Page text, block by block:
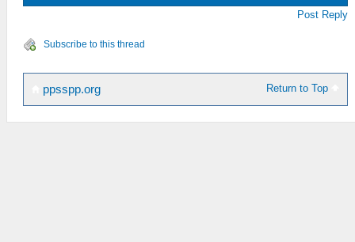
Post Reply
Subscribe to this thread
Return to Top
ppsspp.org